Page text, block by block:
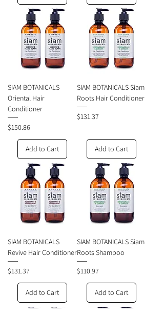
SIAM BOTANICALS
Oriental Hair
Conditioner
Price
$150.86
Add to Cart
SIAM BOTANICALS Siam
Roots Hair Conditioner
Price
$131.37
Add to Cart
SIAM BOTANICALS
Revive Hair Conditioner
Price
$131.37
Add to Cart
SIAM BOTANICALS Siam
Roots Shampoo
Price
$110.97
Add to Cart